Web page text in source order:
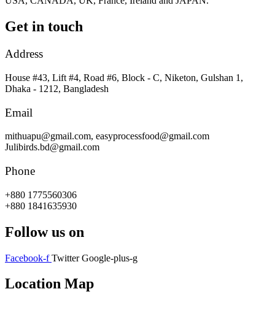
Get in touch
Address
House #43, Lift #4, Road #6, Block - C, Niketon, Gulshan 1,
Dhaka - 1212, Bangladesh
Email
mithuapu@gmail.com, easyprocessfood@gmail.com
Julibirds.bd@gmail.com
Phone
+880 1775560306
+880 1841635930
Follow us on
Facebook-f Twitter Google-plus-g
Location Map